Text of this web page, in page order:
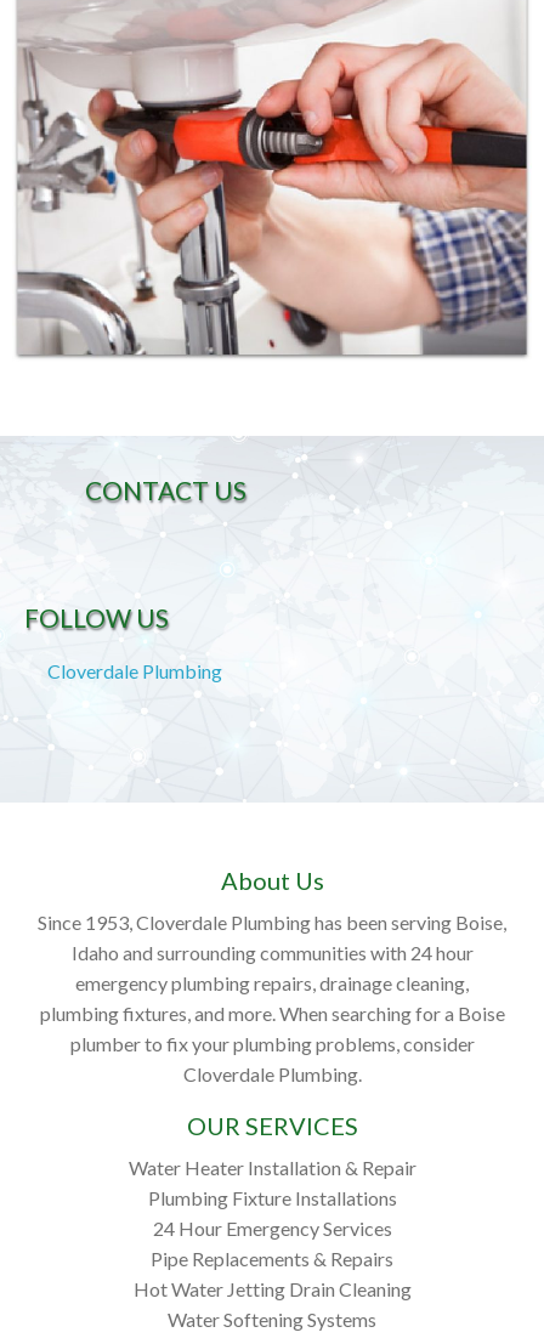
CONTACT US
FOLLOW US
Cloverdale Plumbing
About Us
Since 1953, Cloverdale Plumbing has been serving Boise,
Idaho and surrounding communities with 24 hour
emergency plumbing repairs, drainage cleaning,
plumbing fixtures, and more. When searching for a Boise
plumber to fix your plumbing problems, consider
Cloverdale Plumbing.
OUR SERVICES
Water Heater Installation & Repair
Plumbing Fixture Installations
24 Hour Emergency Services
Pipe Replacements & Repairs
Hot Water Jetting Drain Cleaning
Water Softening Systems